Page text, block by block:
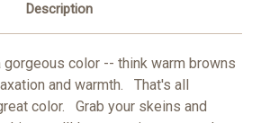
Description
gorgeous color -- think warm browns
and warmth. That's all
color. Grab your skeins and